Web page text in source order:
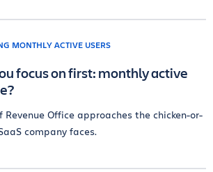
focus on first: monthly active
Revenue Office approaches the chicken-or-
company faces.